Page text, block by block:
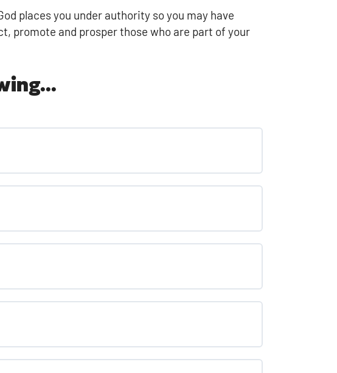
places you under authority so you may have
promote and prosper those who are part of your